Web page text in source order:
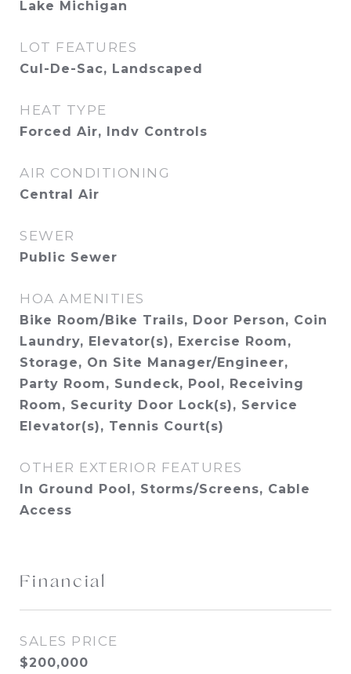
Lake Michigan
LOT FEATURES
Cul-De-Sac, Landscaped
HEAT TYPE
Forced Air, Indv Controls
AIR CONDITIONING
Central Air
SEWER
Public Sewer
HOA AMENITIES
Bike Room/Bike Trails, Door Person, Coin
Laundry, Elevator(s), Exercise Room,
Storage, On Site Manager/Engineer,
Party Room, Sundeck, Pool, Receiving
Room, Security Door Lock(s), Service
Elevator(s), Tennis Court(s)
OTHER EXTERIOR FEATURES
In Ground Pool, Storms/Screens, Cable
Access
Financial
SALES PRICE
$200,000